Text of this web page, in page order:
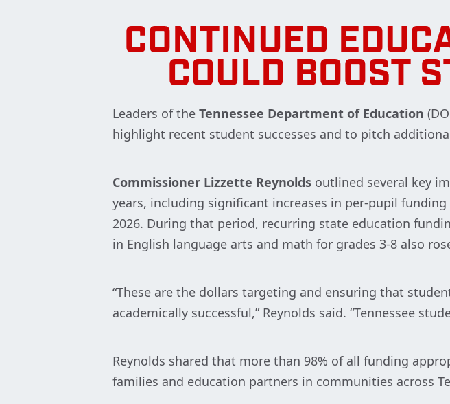
CONTINUED
COULD BOOST
Leaders of the Tennessee Department of Education
highlight recent student successes and to pitch
Commissioner Lizzette Reynolds outlined several key
years, including significant increases in per-pupil
2026. During that period, recurring state education
in English language arts and math for grades 3-8 also
“These are the dollars targeting and ensuring that
academically successful,” Reynolds said. “Tennessee
Reynolds shared that more than 98% of all funding
families and education partners in communities across